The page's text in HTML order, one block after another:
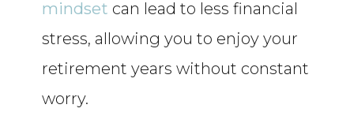
mindset can lead to less financial
stress, allowing you to enjoy your
retirement years without constant
worry.